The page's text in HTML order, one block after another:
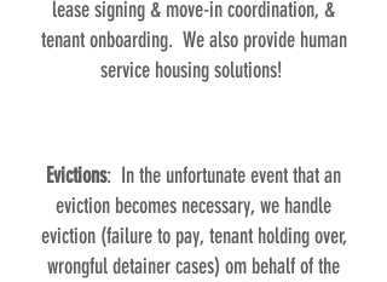
lease signing & move-in coordination, &
tenant onboarding. We also provide human
service housing solutions!
Evictions: In the unfortunate event that an
eviction becomes necessary, we handle
eviction (failure to pay, tenant holding over,
wrongful detainer cases) om behalf of the